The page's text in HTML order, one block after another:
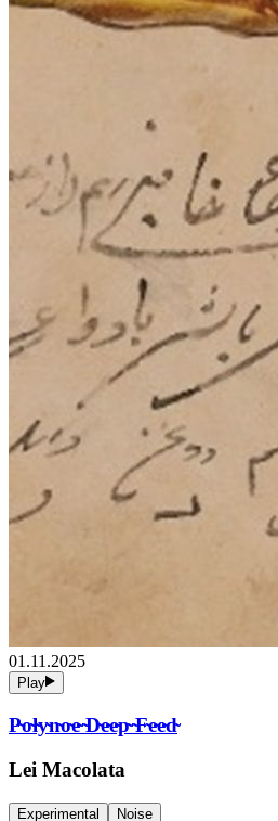
01.11.2025
Play
P̴o̴l̴y̴n̴o̴e̴ ̴D̴e̴e̴p̴ ̴F̴e̴e̴d̴
Lei Macolata
Experimental Noise